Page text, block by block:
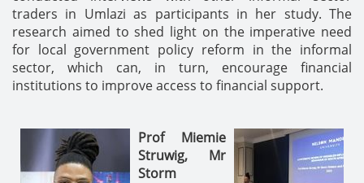
traders in Umlazi as participants in her study. The
research aimed to shed light on the imperative need
for local government policy reform in the informal
sector, which can, in turn, encourage financial
institutions to improve access to financial support.
Prof Miemie
Struwig, Mr
Storm